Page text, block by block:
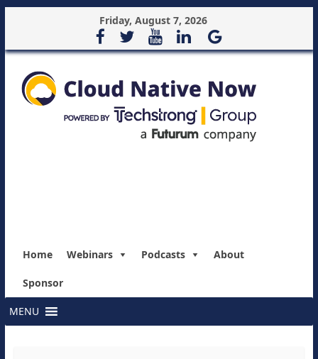
Friday, August 7, 2026
Home Webinars Podcasts About
Sponsor
MENU